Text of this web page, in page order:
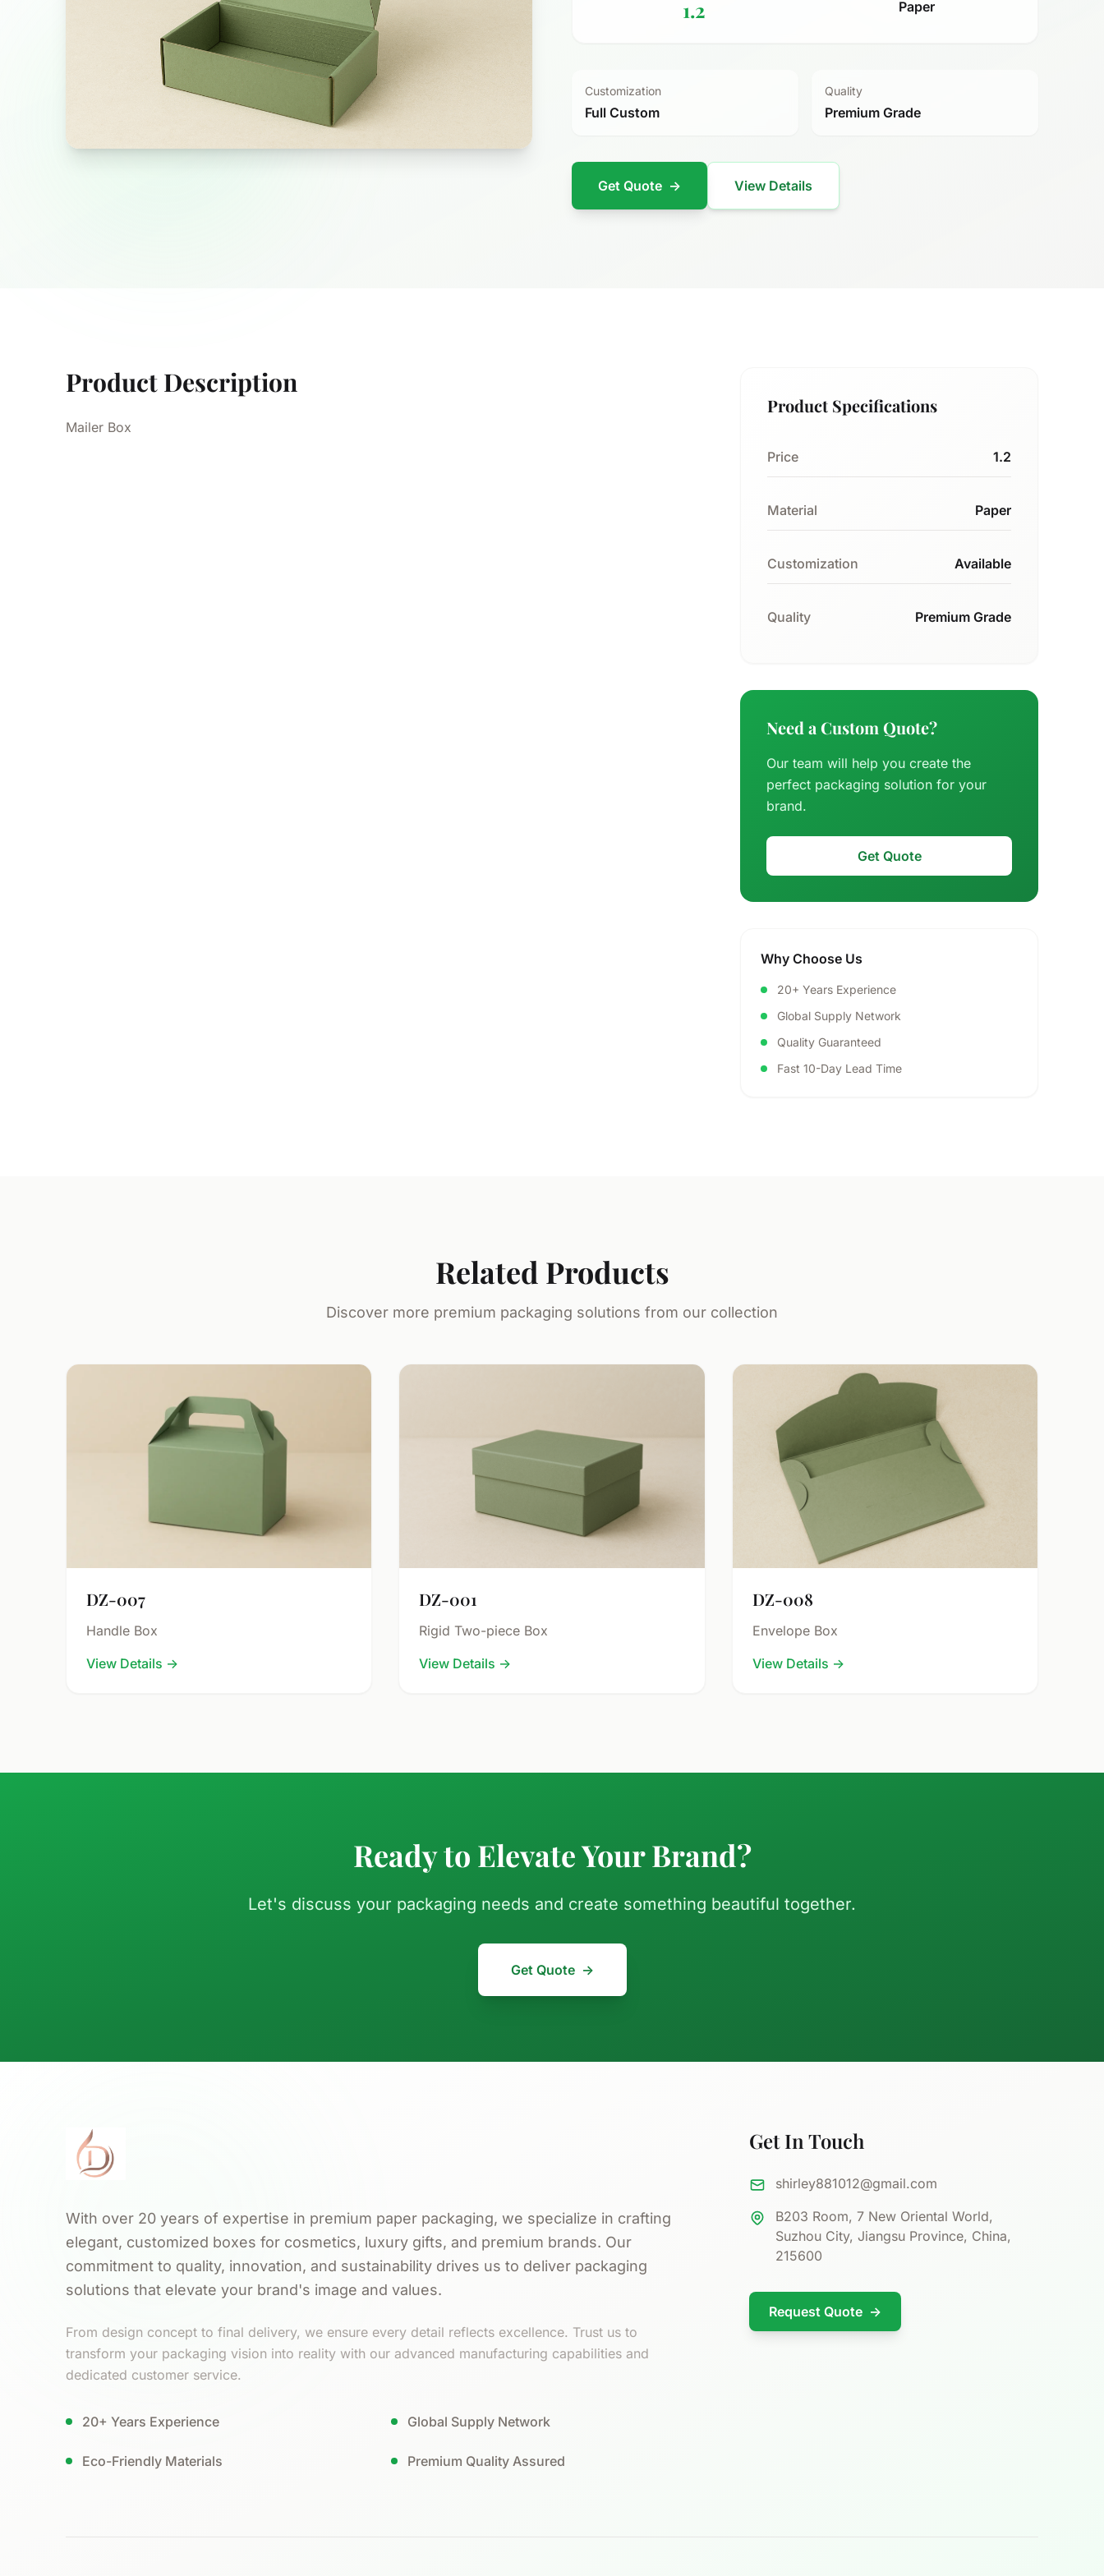
1.2 Paper
Customization
Full Custom
Quality
Premium Grade
Get Quote → View Details
Product Description
Mailer Box
Product Specifications
Price 1.2
Material Paper
Customization Available
Quality Premium Grade
Need a Custom Quote?
Our team will help you create the
perfect packaging solution for your
brand.
Get Quote
Why Choose Us
20+ Years Experience
Global Supply Network
Quality Guaranteed
Fast 10-Day Lead Time
Related Products
Discover more premium packaging solutions from our collection
DZ-007
Handle Box
View Details →
DZ-001
Rigid Two-piece Box
View Details →
DZ-008
Envelope Box
View Details →
Ready to Elevate Your Brand?
Let's discuss your packaging needs and create something beautiful together.
Get Quote →
With over 20 years of expertise in premium paper packaging, we specialize in crafting
elegant, customized boxes for cosmetics, luxury gifts, and premium brands. Our
commitment to quality, innovation, and sustainability drives us to deliver packaging
solutions that elevate your brand's image and values.
From design concept to final delivery, we ensure every detail reflects excellence. Trust us to
transform your packaging vision into reality with our advanced manufacturing capabilities and
dedicated customer service.
20+ Years Experience Global Supply Network
Eco-Friendly Materials Premium Quality Assured
Get In Touch
shirley881012@gmail.com
B203 Room, 7 New Oriental World,
Suzhou City, Jiangsu Province, China,
215600
Request Quote →